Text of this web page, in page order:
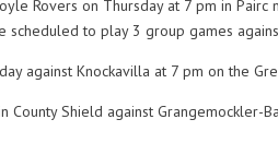
Rovers on Thursday at 7 pm in Pairc
scheduled to play 3 group games
against Knockavilla at 7 pm on the
Shield against Grangemockler-